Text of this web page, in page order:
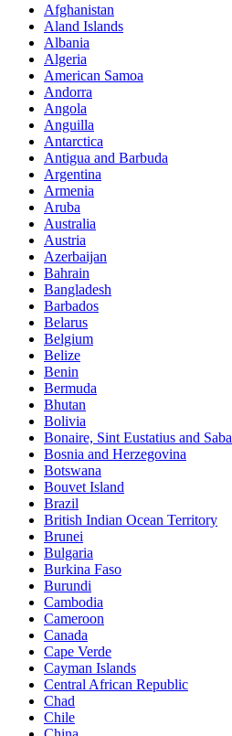
Afghanistan
Aland Islands
Albania
Algeria
American Samoa
Andorra
Angola
Anguilla
Antarctica
Antigua and Barbuda
Argentina
Armenia
Aruba
Australia
Austria
Azerbaijan
Bahrain
Bangladesh
Barbados
Belarus
Belgium
Belize
Benin
Bermuda
Bhutan
Bolivia
Bonaire, Sint Eustatius and Saba
Bosnia and Herzegovina
Botswana
Bouvet Island
Brazil
British Indian Ocean Territory
Brunei
Bulgaria
Burkina Faso
Burundi
Cambodia
Cameroon
Canada
Cape Verde
Cayman Islands
Central African Republic
Chad
Chile